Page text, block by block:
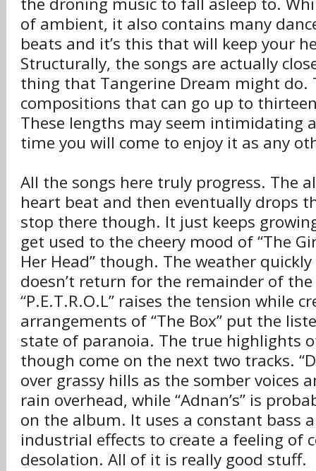
of ambient, it also contains many
beats and it’s this that will keep your
Structurally, the songs are actually
thing that Tangerine Dream might do.
compositions that can go up to
These lengths may seem intimidating
time you will come to enjoy it as any
All the songs here truly progress. The
heart beat and then eventually drops
stop there though. It just keeps
get used to the cheery mood of “The
Her Head” though. The weather
doesn’t return for the remainder of
“P.E.T.R.O.L” raises the tension while
arrangements of “The Box” put the
state of paranoia. The true highlights
though come on the next two tracks.
over grassy hills as the somber voices
rain overhead, while “Adnan’s” is
on the album. It uses a constant bass
industrial effects to create a feeling of
desolation. All of it is really good stuff.